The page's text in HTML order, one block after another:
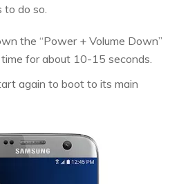
do so.
the “Power + Volume Down”
for about 10-15 seconds.
again to boot to its main